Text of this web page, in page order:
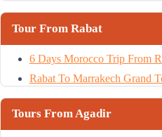
Tour From Rabat
6 Days Morocco Trip From
Rabat To Marrakech Grand
Tours From Agadir